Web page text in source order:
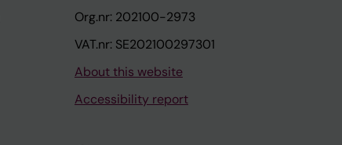
Org.nr: 202100-2973
VAT.nr: SE202100297301
About this website
Accessibility report